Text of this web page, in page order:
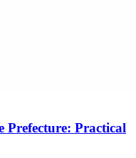
Practical